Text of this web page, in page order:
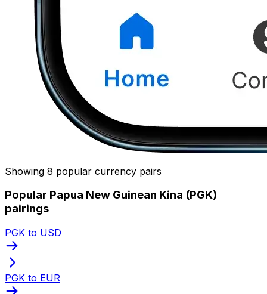
Showing 8 popular currency pairs
Popular Papua New Guinean Kina (PGK)
pairings
PGK to USD
PGK to EUR